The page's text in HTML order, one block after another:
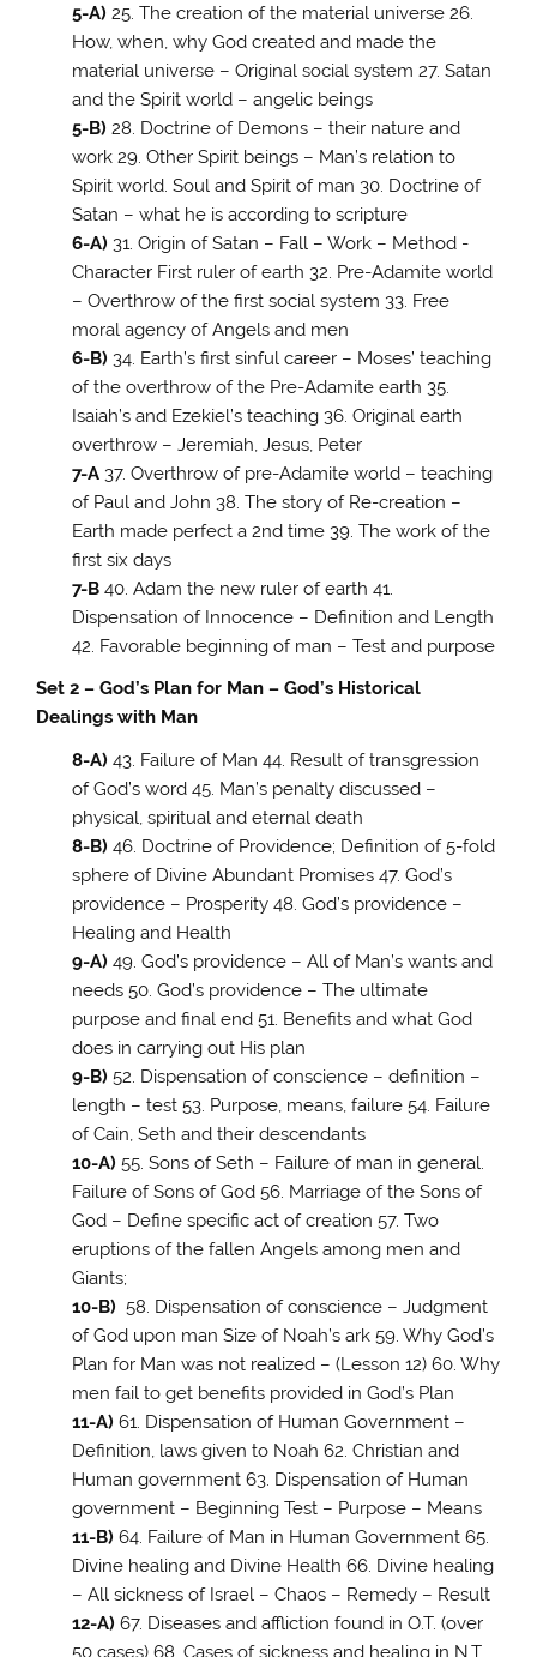
5-A) 25. The creation of the material universe 26.
How, when, why God created and made the
material universe – Original social system 27. Satan
and the Spirit world – angelic beings
5-B) 28. Doctrine of Demons – their nature and
work 29. Other Spirit beings – Man’s relation to
Spirit world. Soul and Spirit of man 30. Doctrine of
Satan – what he is according to scripture
6-A) 31. Origin of Satan – Fall – Work – Method -
Character First ruler of earth 32. Pre-Adamite world
– Overthrow of the first social system 33. Free
moral agency of Angels and men
6-B) 34. Earth’s first sinful career – Moses’ teaching
of the overthrow of the Pre-Adamite earth 35.
Isaiah’s and Ezekiel’s teaching 36. Original earth
overthrow – Jeremiah, Jesus, Peter
7-A 37. Overthrow of pre-Adamite world – teaching
of Paul and John 38. The story of Re-creation –
Earth made perfect a 2nd time 39. The work of the
first six days
7-B 40. Adam the new ruler of earth 41.
Dispensation of Innocence – Definition and Length
42. Favorable beginning of man – Test and purpose
Set 2 – God’s Plan for Man – God’s Historical
Dealings with Man
8-A) 43. Failure of Man 44. Result of transgression
of God’s word 45. Man’s penalty discussed –
physical, spiritual and eternal death
8-B) 46. Doctrine of Providence; Definition of 5-fold
sphere of Divine Abundant Promises 47. God’s
providence – Prosperity 48. God’s providence –
Healing and Health
9-A)49. God’s providence – All of Man’s wants and
needs 50. God’s providence – The ultimate
purpose and final end 51. Benefits and what God
does in carrying out His plan
9-B) 52. Dispensation of conscience – definition –
length – test 53. Purpose, means, failure 54. Failure
of Cain, Seth and their descendants
10-A) 55. Sons of Seth – Failure of man in general.
Failure of Sons of God 56. Marriage of the Sons of
God – Define specific act of creation 57. Two
eruptions of the fallen Angels among men and
Giants;
10-B) 58. Dispensation of conscience – Judgment
of God upon man Size of Noah’s ark 59. Why God’s
Plan for Man was not realized – (Lesson 12) 60. Why
men fail to get benefits provided in God’s Plan
11-A) 61. Dispensation of Human Government –
Definition, laws given to Noah 62. Christian and
Human government 63. Dispensation of Human
government – Beginning Test – Purpose – Means
11-B) 64. Failure of Man in Human Government 65.
Divine healing and Divine Health 66. Divine healing
– All sickness of Israel – Chaos – Remedy – Result
12-A) 67. Diseases and affliction found in O.T. (over
50 cases) 68. Cases of sickness and healing in N.T.